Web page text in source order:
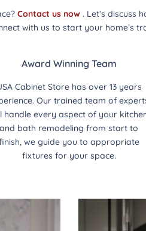
Contact us now. Let’s discuss
with us to start your home’s
Award Winning Team
Cabinet Store has over 13 years
Our trained team of
handle every aspect of your
and bath remodeling from start to
we guide you to appropriate
fixtures for your space.